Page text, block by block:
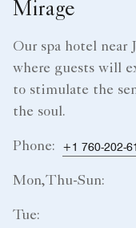
Mirage
Our spa hotel near
where guests will
to stimulate the
the soul.
Phone: +1 760-202-
Mon,Thu-Sun:
Tue: